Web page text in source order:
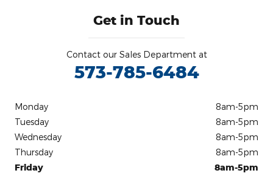
Get in Touch
Contact our Sales Department at
573-785-6484
Monday
8am-5pm
Tuesday
8am-5pm
Wednesday
8am-5pm
Thursday
8am-5pm
Friday
8am-5pm